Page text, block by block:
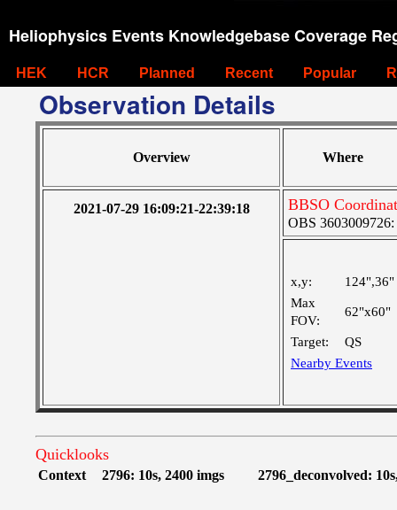
Heliophysics Events Knowledgebase Coverage
HEK HCR Planned Recent Popular
Observation Details
Overview Where
2021-07-29 16:09:21-22:39:18 BBSO
OBS 3603009726:
x,y:
124",36"
Max
FOV:
62"x60"
Target:
QS
Nearby Events
Quicklooks
Context 2796: 10s, 2400 imgs 2796_deconvolved: